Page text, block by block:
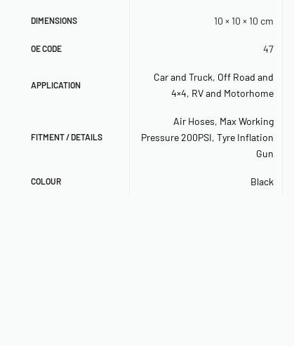
DIMENSIONS 10 × 10 × 10 cm
OE CODE 47
APPLICATION
Car and Truck, Off Road and
4×4, RV and Motorhome
FITMENT / DETAILS
Air Hoses, Max Working
Pressure 200PSI,Tyre Inflation
Gun
COLOUR Black